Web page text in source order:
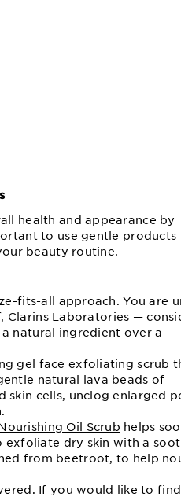
health and appearance by
to use gentle products
beauty routine.
fits-all approach. You are
Clarins Laboratories —
natural ingredient over a
gel face exfoliating scrub
natural lava beads of
cells, unclog enlarged
Oil Scrub helps
exfoliate dry skin with a
from beetroot, to help
If you would like to